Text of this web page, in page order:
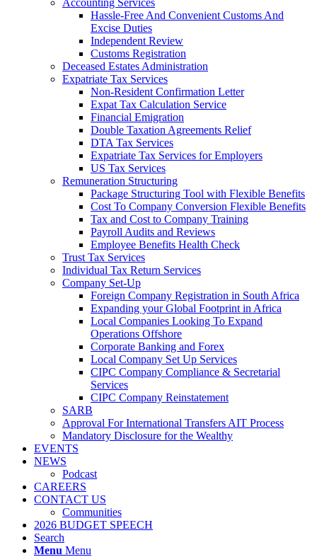
Accounting Services
Hassle-Free And Convenient Customs And
Excise Duties
Independent Review
Customs Registration
Deceased Estates Administration
Expatriate Tax Services
Non-Resident Confirmation Letter
Expat Tax Calculation Service
Financial Emigration
Double Taxation Agreements Relief
DTA Tax Services
Expatriate Tax Services for Employers
US Tax Services
Remuneration Structuring
Package Structuring Tool with Flexible Benefits
Cost To Company Conversion Flexible Benefits
Tax and Cost to Company Training
Payroll Audits and Reviews
Employee Benefits Health Check
Trust Tax Services
Individual Tax Return Services
Company Set-Up
Foreign Company Registration in South Africa
Expanding your Global Footprint in Africa
Local Companies Looking To Expand
Operations Offshore
Corporate Banking and Forex
Local Company Set Up Services
CIPC Company Compliance & Secretarial
Services
CIPC Company Reinstatement
SARB
Approval For International Transfers AIT Process
Mandatory Disclosure for the Wealthy
EVENTS
NEWS
Podcast
CAREERS
CONTACT US
Communities
2026 BUDGET SPEECH
Search
Menu Menu